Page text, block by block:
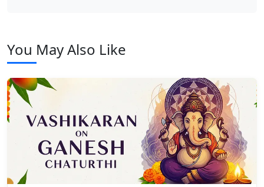
You May Also Like